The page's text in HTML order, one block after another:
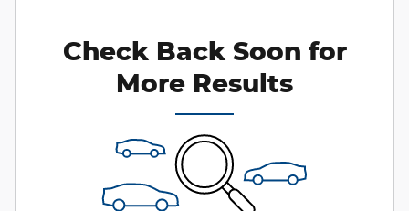
Check Back Soon for
More Results